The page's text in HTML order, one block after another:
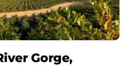
Gorge,